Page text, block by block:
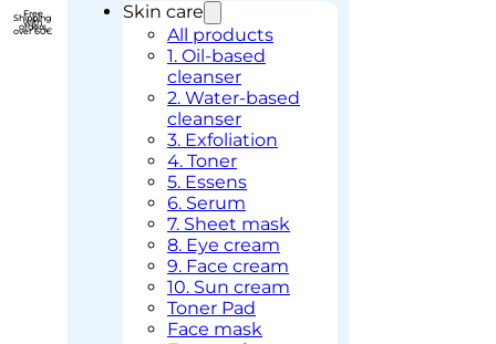
Free
Shipping
with
orders
over 60€
Skin care
All products
1. Oil-based
cleanser
2. Water-based
cleanser
3. Exfoliation
4. Toner
5. Essens
6. Serum
7. Sheet mask
8. Eye cream
9. Face cream
10. Sun cream
Toner Pad
Face mask